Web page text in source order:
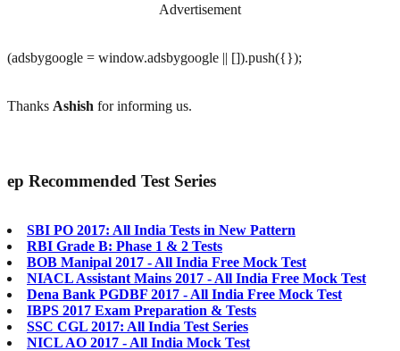
Advertisement
(adsbygoogle = window.adsbygoogle || []).push({});
Thanks Ashish for informing us.
ep Recommended Test Series
SBI PO 2017: All India Tests in New Pattern
RBI Grade B: Phase 1 & 2 Tests
BOB Manipal 2017 - All India Free Mock Test
NIACL Assistant Mains 2017 - All India Free Mock Test
Dena Bank PGDBF 2017 - All India Free Mock Test
IBPS 2017 Exam Preparation & Tests
SSC CGL 2017: All India Test Series
NICL AO 2017 - All India Mock Test